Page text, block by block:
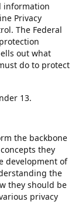
information
Privacy
The Federal
out what
do to protect
13.
the backbone
they
development of
the
they should be
privacy